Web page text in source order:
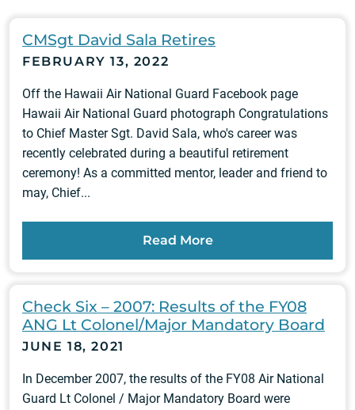
CMSgt David Sala Retires
FEBRUARY 13, 2022
Off the Hawaii Air National Guard Facebook page
Hawaii Air National Guard photograph Congratulations
to Chief Master Sgt. David Sala, who's career was
recently celebrated during a beautiful retirement
ceremony! As a committed mentor, leader and friend to
may, Chief...
Read More
Check Six – 2007: Results of the FY08
ANG Lt Colonel/Major Mandatory Board
JUNE 18, 2021
In December 2007, the results of the FY08 Air National
Guard Lt Colonel / Major Mandatory Board were